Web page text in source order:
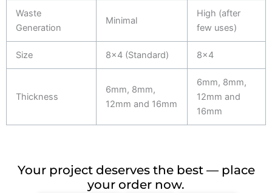
Waste
Generation
Minimal
High (after
few uses)
Size 8x4 (Standard) 8x4
Thickness
6mm, 8mm,
12mm and 16mm
6mm, 8mm,
12mm and
16mm
Your project deserves the best — place
your order now.